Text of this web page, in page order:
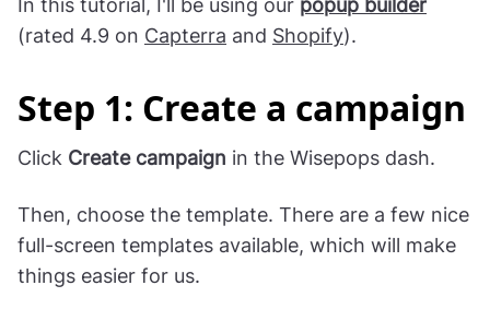
In this tutorial, I'll be using our popup builder
(rated 4.9 on Capterra and Shopify).
Step 1: Create a campaign
Click Create campaign in the Wisepops dash.
Then, choose the template. There are a few nice
full-screen templates available, which will make
things easier for us.